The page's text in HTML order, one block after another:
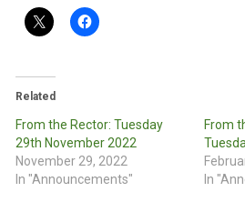
Related
From the Rector: Tuesday
29th November 2022
November 29, 2022
In "Announcements"
From
In